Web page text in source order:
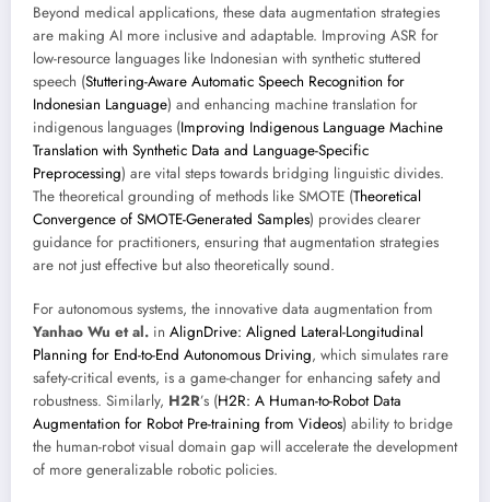
Beyond medical applications, these data augmentation strategies
are making AI more inclusive and adaptable. Improving ASR for
low-resource languages like Indonesian with synthetic stuttered
speech (Stuttering-Aware Automatic Speech Recognition for
Indonesian Language) and enhancing machine translation for
indigenous languages (Improving Indigenous Language Machine
Translation with Synthetic Data and Language-Specific
Preprocessing) are vital steps towards bridging linguistic divides.
The theoretical grounding of methods like SMOTE (Theoretical
Convergence of SMOTE-Generated Samples) provides clearer
guidance for practitioners, ensuring that augmentation strategies
are not just effective but also theoretically sound.
For autonomous systems, the innovative data augmentation from
Yanhao Wu et al. in AlignDrive: Aligned Lateral-Longitudinal
Planning for End-to-End Autonomous Driving, which simulates rare
safety-critical events, is a game-changer for enhancing safety and
robustness. Similarly, H2R’s (H2R: A Human-to-Robot Data
Augmentation for Robot Pre-training from Videos) ability to bridge
the human-robot visual domain gap will accelerate the development
of more generalizable robotic policies.